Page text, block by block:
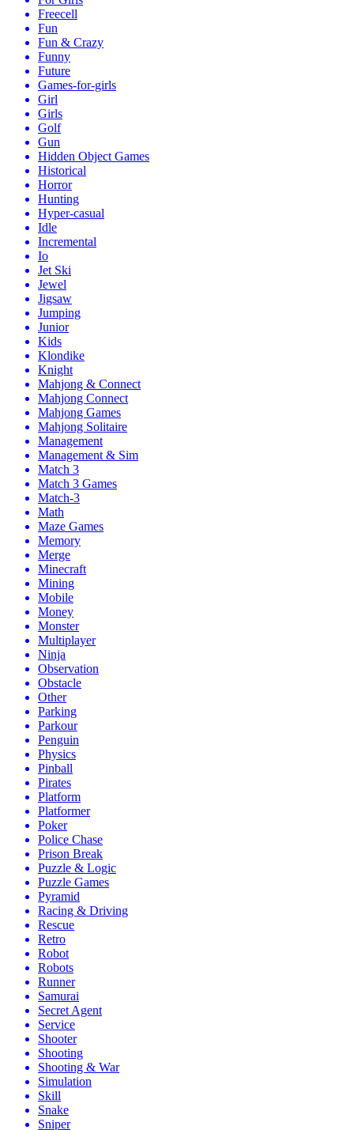
Freecell
Fun
Fun & Crazy
Funny
Future
Games-for-girls
Girl
Girls
Golf
Gun
Hidden Object Games
Historical
Horror
Hunting
Hyper-casual
Idle
Incremental
Io
Jet Ski
Jewel
Jigsaw
Jumping
Junior
Kids
Klondike
Knight
Mahjong & Connect
Mahjong Connect
Mahjong Games
Mahjong Solitaire
Management
Management & Sim
Match 3
Match 3 Games
Match-3
Math
Maze Games
Memory
Merge
Minecraft
Mining
Mobile
Money
Monster
Multiplayer
Ninja
Observation
Obstacle
Other
Parking
Parkour
Penguin
Physics
Pinball
Pirates
Platform
Platformer
Poker
Police Chase
Prison Break
Puzzle & Logic
Puzzle Games
Pyramid
Racing & Driving
Rescue
Retro
Robot
Robots
Runner
Samurai
Secret Agent
Service
Shooter
Shooting
Shooting & War
Simulation
Skill
Snake
Sniper